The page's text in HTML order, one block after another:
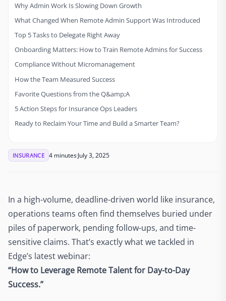
Why Admin Work Is Slowing Down Growth
What Changed When Remote Admin Support Was Introduced
Top 5 Tasks to Delegate Right Away
Onboarding Matters: How to Train Remote Admins for Success
Compliance Without Micromanagement
How the Team Measured Success
Favorite Questions from the Q&amp;A
5 Action Steps for Insurance Ops Leaders
Ready to Reclaim Your Time and Build a Smarter Team?
INSURANCE 4 minutesJuly 3, 2025
In a high-volume, deadline-driven world like insurance,
operations teams often find themselves buried under
piles of paperwork, pending follow-ups, and time-
sensitive claims. That’s exactly what we tackled in
Edge’s latest webinar:
“How to Leverage Remote Talent for Day-to-Day
Success.”